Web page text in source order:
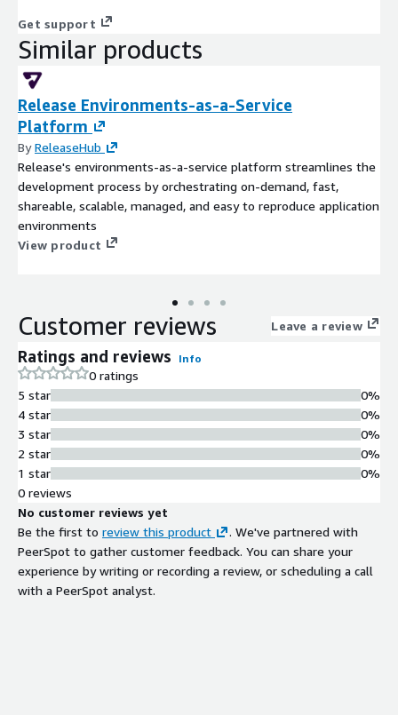
Get support
Similar products
Release Environments-as-a-Service
Platform
ByReleaseHub
Release's environments-as-a-service platform streamlines the
development process by orchestrating on-demand, fast,
shareable, scalable, managed, and easy to reproduce application
environments
View product
Customer reviews Leave a review
Ratings and reviews Info
0 ratings
5 star
4 star
3 star
2 star
1 star
0%
0%
0%
0%
0%
0 reviews
No customer reviews yet
Be the first to review this product
. We've partnered with
PeerSpot to gather customer feedback. You can share your
experience by writing or recording a review, or scheduling a call
with a PeerSpot analyst.